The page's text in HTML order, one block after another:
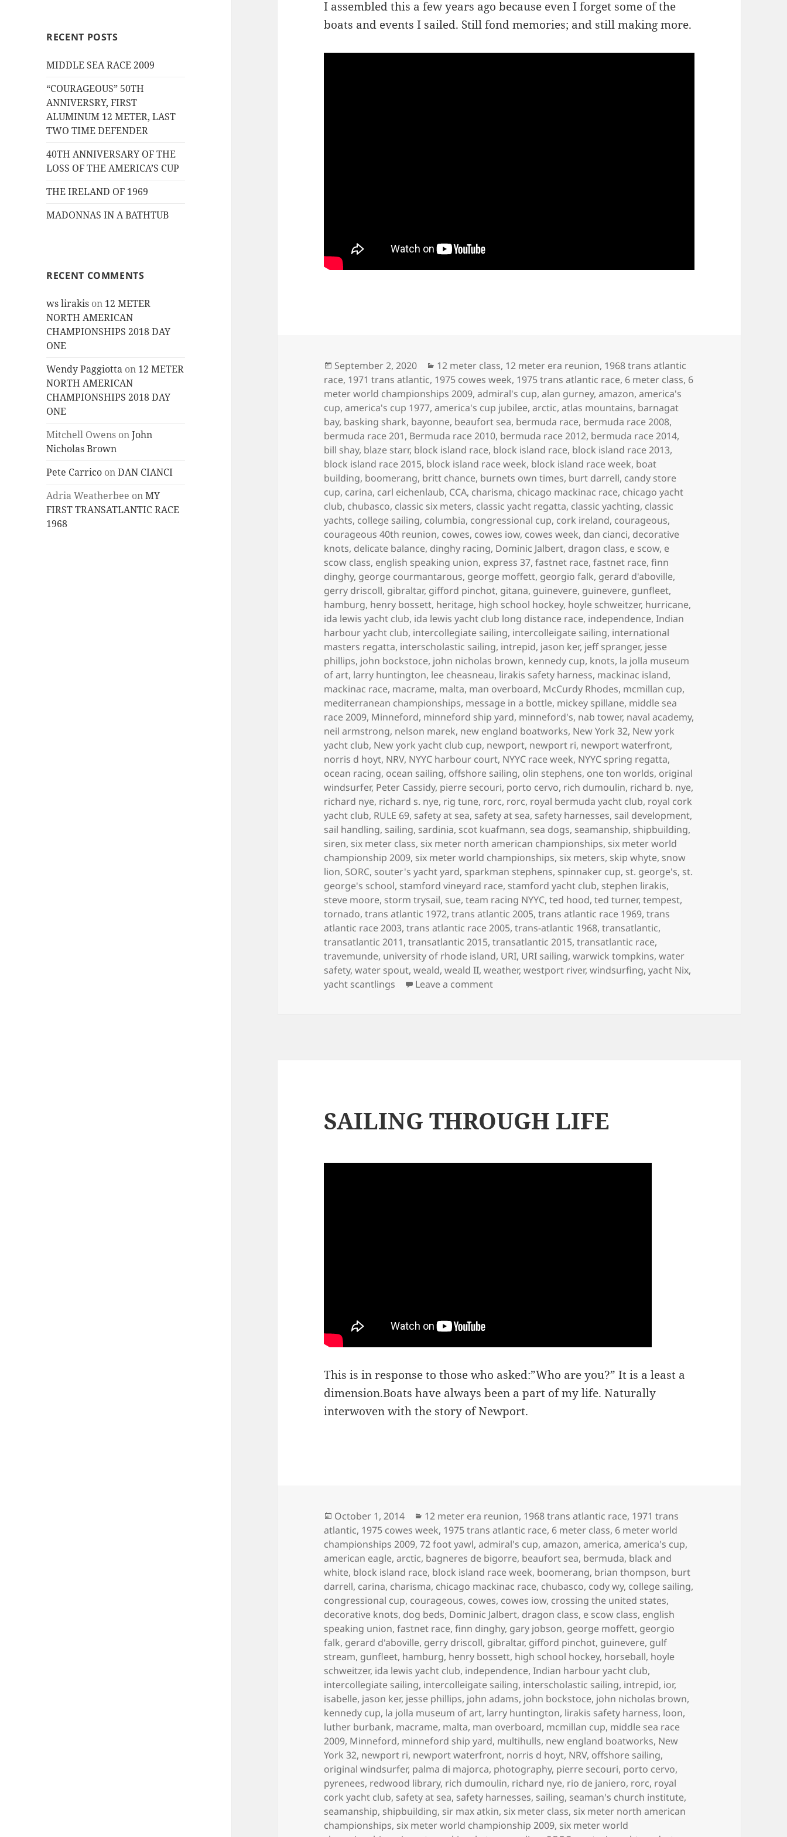
RECENT POSTS
MIDDLE SEA RACE 2009
“COURAGEOUS” 50TH
ANNIVERSRY, FIRST
ALUMINUM 12 METER, LAST
TWO TIME DEFENDER
40TH ANNIVERSARY OF THE
LOSS OF THE AMERICA’S CUP
THE IRELAND OF 1969
MADONNAS IN A BATHTUB
RECENT COMMENTS
ws lirakis on 12 METER
NORTH AMERICAN
CHAMPIONSHIPS 2018 DAY
ONE
Wendy Paggiotta on 12 METER
NORTH AMERICAN
CHAMPIONSHIPS 2018 DAY
ONE
Mitchell Owens onJohn
Nicholas Brown
Pete Carrico onDAN CIANCI
Adria Weatherbee onMY
FIRST TRANSATLANTIC RACE
1968
I assembled this a few years ago because even I forget some of the
boats and events I sailed. Still fond memories; and still making more.
Posted
on
September 2, 2020 Categories
12 meter class, 12 meter era reunion, 1968 trans atlantic
race, 1971 trans atlantic, 1975 cowes week, 1975 trans atlantic race, 6 meter class, 6
meter world championships 2009,admiral's cup,alan gurney,amazon,america's
cup,america's cup 1977,america's cup jubilee,arctic,atlas mountains, barnagat
bay, basking shark, bayonne, beaufort sea, bermuda race, bermuda race 2008,
bermuda race 201, Bermuda race 2010, bermuda race 2012, bermuda race 2014,
bill shay, blaze starr, block island race, block island race, block island race 2013,
block island race 2015, block island race week, block island race week, boat
building, boomerang, britt chance, burnets own times, burt darrell, candy store
cup, carina, carl eichenlaub, CCA, charisma, chicago mackinac race, chicago yacht
club, chubasco, classic six meters, classic yacht regatta, classic yachting, classic
yachts, college sailing, columbia, congressional cup, cork ireland, courageous,
courageous 40th reunion, cowes, cowes iow, cowes week, dan cianci, decorative
knots, delicate balance, dinghy racing, Dominic Jalbert, dragon class, e scow, e
scow class, english speaking union, express 37,fastnet race,fastnet race,finn
dinghy, george courmantarous, george moffett, georgio falk, gerard d'aboville,
gerry driscoll, gibraltar, gifford pinchot, gitana, guinevere, guinevere, gunfleet,
hamburg, henry bossett, heritage, high school hockey, hoyle schweitzer, hurricane,
ida lewis yacht club, ida lewis yacht club long distance race, independence,Indian
harbour yacht club, intercollegiate sailing, intercolleigate sailing, international
masters regatta, interscholastic sailing, intrepid, jason ker, jeff spranger, jesse
phillips, john bockstoce, john nicholas brown, kennedy cup, knots, la jolla museum
of art, larry huntington, lee cheasneau, lirakis safety harness, mackinac island,
mackinac race, macrame, malta, man overboard, McCurdy Rhodes, mcmillan cup,
mediterranean championships, message in a bottle, mickey spillane, middle sea
race 2009, Minneford, minneford ship yard, minneford's, nab tower, naval academy,
neil armstrong, nelson marek, new england boatworks, New York 32, New york
yacht club, New york yacht club cup, newport, newport ri, newport waterfront,
norris d hoyt, NRV, NYYC harbour court, NYYC race week, NYYC spring regatta,
ocean racing, ocean sailing, offshore sailing, olin stephens, one ton worlds, original
windsurfer, Peter Cassidy, pierre secouri, porto cervo, rich dumoulin, richard b. nye,
richard nye, richard s. nye, rig tune, rorc, rorc, royal bermuda yacht club, royal cork
yacht club, RULE 69, safety at sea, safety at sea, safety harnesses, sail development,
sail handling, sailing, sardinia, scot kuafmann, sea dogs, seamanship, shipbuilding,
siren, six meter class, six meter north american championships, six meter world
championship 2009, six meter world championships, six meters, skip whyte, snow
lion, SORC, souter's yacht yard, sparkman stephens, spinnaker cup, st. george's, st.
george's school, stamford vineyard race, stamford yacht club, stephen lirakis,
steve moore, storm trysail, sue,team racing NYYC,ted hood,ted turner,tempest,
tornado,trans atlantic 1972,trans atlantic 2005,trans atlantic race 1969,trans
atlantic race 2003,trans atlantic race 2005,trans-atlantic 1968,transatlantic,
transatlantic 2011,transatlantic 2015,transatlantic 2015,transatlantic race,
travemunde, university of rhode island, URI, URI sailing,warwick tompkins,water
safety,water spout,weald,weald II,weather,westport river,windsurfing,yacht Nix,
yacht scantlings
Leave a commenton MY LIFE IN BOATS
SAILING THROUGH LIFE
This is in response to those who asked:”Who are you?” It is a least a
dimension.Boats have always been a part of my life. Naturally
interwoven with the story of Newport.
Posted
on
October 1, 2014 Categories
12 meter era reunion, 1968 trans atlantic race, 1971 trans
atlantic, 1975 cowes week, 1975 trans atlantic race, 6 meter class, 6 meter world
championships 2009,72 foot yawl,admiral's cup,amazon,america,america's cup,
american eagle,arctic, bagneres de bigorre, beaufort sea, bermuda, black and
white, block island race, block island race week, boomerang, brian thompson, burt
darrell, carina, charisma, chicago mackinac race, chubasco, cody wy, college sailing,
congressional cup, courageous, cowes, cowes iow, crossing the united states,
decorative knots, dog beds, Dominic Jalbert, dragon class, e scow class, english
speaking union,fastnet race,finn dinghy, gary jobson, george moffett, georgio
falk, gerard d'aboville, gerry driscoll, gibraltar, gifford pinchot, guinevere, gulf
stream, gunfleet, hamburg, henry bossett, high school hockey, horseball, hoyle
schweitzer, ida lewis yacht club, independence,Indian harbour yacht club,
intercollegiate sailing, intercolleigate sailing, interscholastic sailing, intrepid, ior,
isabelle, jason ker, jesse phillips, john adams, john bockstoce, john nicholas brown,
kennedy cup, la jolla museum of art, larry huntington, lirakis safety harness, loon,
luther burbank, macrame, malta, man overboard, mcmillan cup, middle sea race
2009, Minneford, minneford ship yard, multihulls, new england boatworks, New
York 32, newport ri, newport waterfront, norris d hoyt, NRV, offshore sailing,
original windsurfer, palma di majorca, photography, pierre secouri, porto cervo,
pyrenees, redwood library, rich dumoulin, richard nye, rio de janiero, rorc, royal
cork yacht club, safety at sea, safety harnesses, sailing, seaman's church institute,
seamanship, shipbuilding, sir max atkin, six meter class, six meter north american
championships, six meter world championship 2009, six meter world